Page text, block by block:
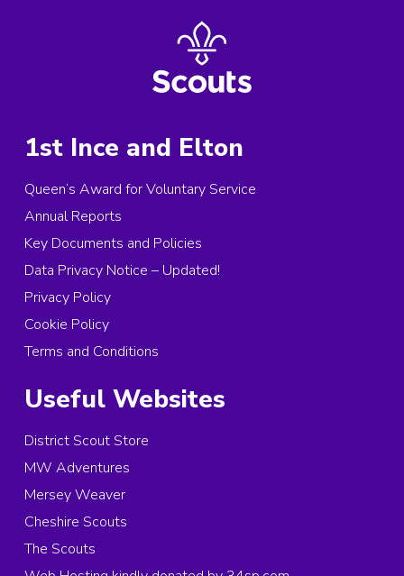
1st Ince and Elton
Queen’s Award for Voluntary Service
Annual Reports
Key Documents and Policies
Data Privacy Notice – Updated!
Privacy Policy
Cookie Policy
Terms and Conditions
Useful Websites
District Scout Store
MW Adventures
Mersey Weaver
Cheshire Scouts
The Scouts